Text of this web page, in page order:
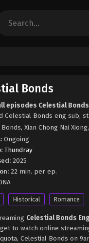
Bonds
episodes Celestial Bonds
Celestial Bonds eng sub,
Xian Chong Nai
Ongoing
Thundray
2025
22 min. per ep.
Historical Romance
Celestial Bonds
to watch online
Celestial Bonds on